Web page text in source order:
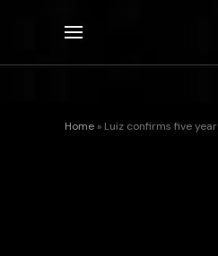
Home » Luiz confirms five